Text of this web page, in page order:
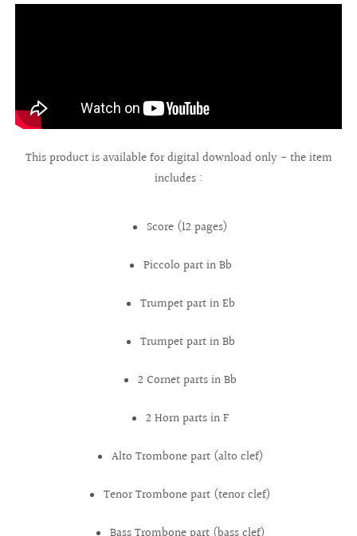
This product is available for digital download only - the item
includes :
Score (12 pages)
Piccolo part in Bb
Trumpet part in Eb
Trumpet part in Bb
2 Cornet parts in Bb
2 Horn parts in F
Alto Trombone part (alto clef)
Tenor Trombone part (tenor clef)